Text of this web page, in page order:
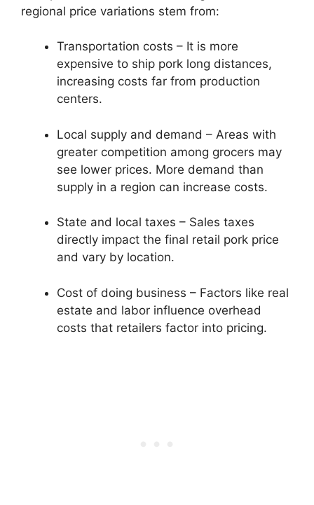
regional price variations stem from:
Transportation costs – It is more
expensive to ship pork long distances,
increasing costs far from production
centers.
Local supply and demand – Areas with
greater competition among grocers may
see lower prices. More demand than
supply in a region can increase costs.
State and local taxes – Sales taxes
directly impact the final retail pork price
and vary by location.
Cost of doing business – Factors like real
estate and labor influence overhead
costs that retailers factor into pricing.